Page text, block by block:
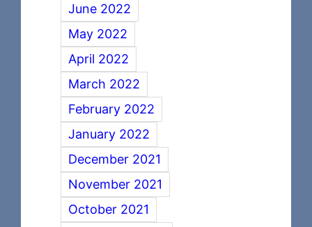
June 2022
May 2022
April 2022
March 2022
February 2022
January 2022
December 2021
November 2021
October 2021